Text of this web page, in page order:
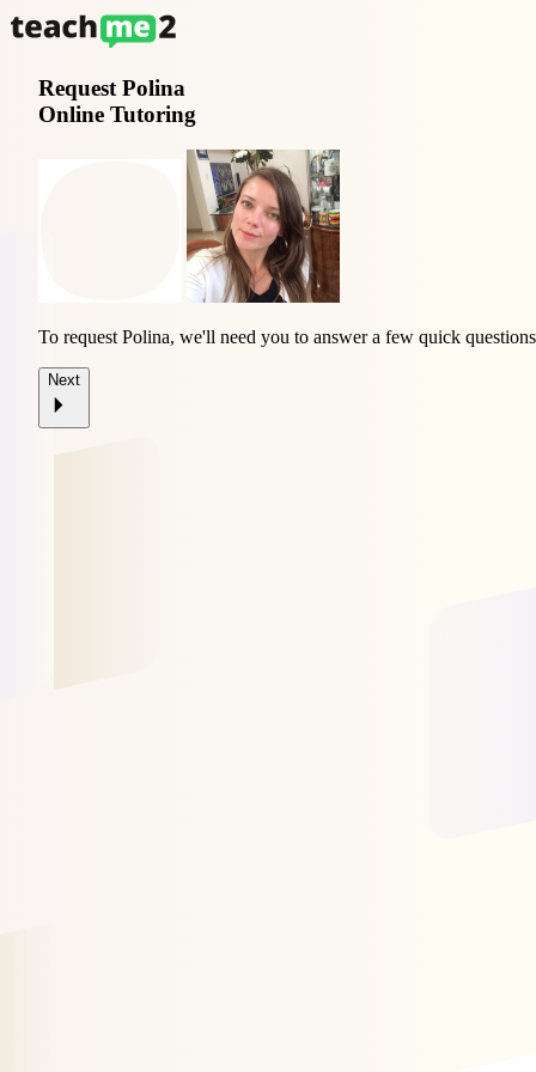
Request Polina
Online Tutoring
To request Polina, we'll need you to answer a few quick
Next